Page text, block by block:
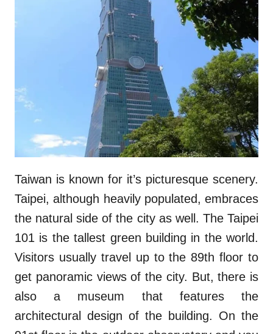
Taiwan is known for it’s picturesque scenery.
Taipei, although heavily populated, embraces
the natural side of the city as well. The Taipei
101 is the tallest green building in the world.
Visitors usually travel up to the 89th floor to
get panoramic views of the city. But, there is
also a museum that features the
architectural design of the building. On the